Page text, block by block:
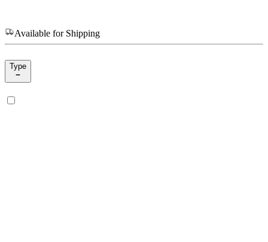
Available for Shipping
Type